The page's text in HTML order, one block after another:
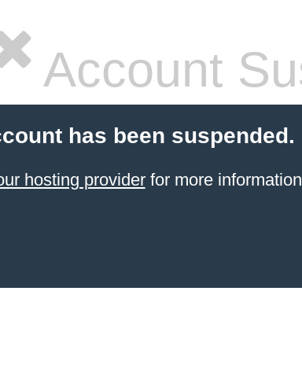
Account
has been suspended.
hosting providerfor more